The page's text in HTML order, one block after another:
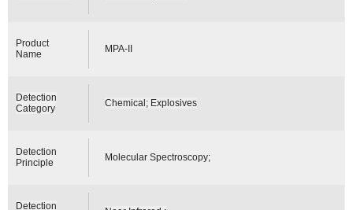
Product
Name
MPA-II
Detection
Category
Chemical; Explosives
Detection
Principle
Molecular Spectroscopy;
Detection